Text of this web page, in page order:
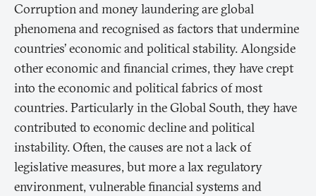
Corruption and money laundering are global
phenomena and recognised as factors that undermine
countries’ economic and political stability. Alongside
other economic and financial crimes, they have crept
into the economic and political fabrics of most
countries. Particularly in the Global South, they have
contributed to economic decline and political
instability. Often, the causes are not a lack of
legislative measures, but more a lax regulatory
environment, vulnerable financial systems and